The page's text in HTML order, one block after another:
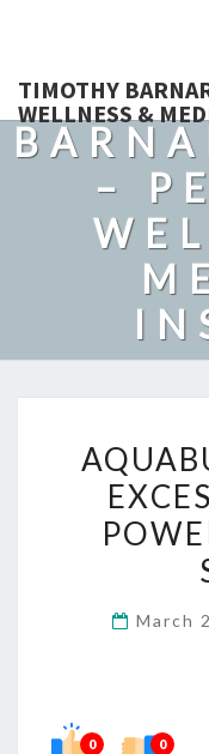
TIMOTHY
WELLNESS &
–
March
0 0